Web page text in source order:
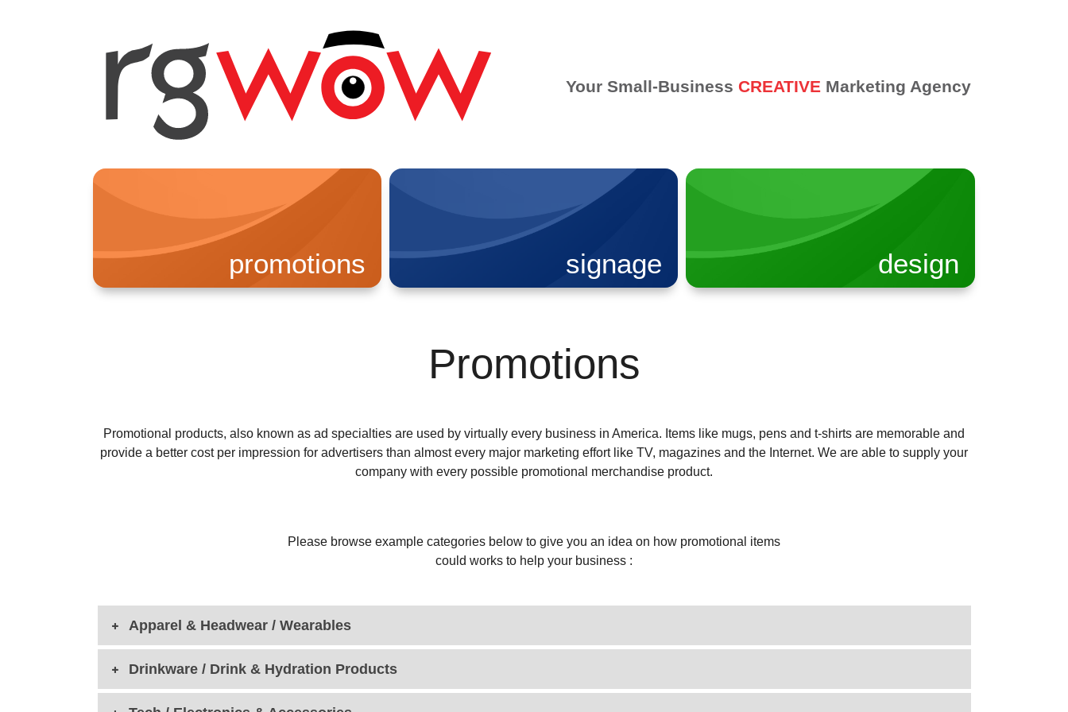
Your Small-Business CREATIVE Marketing Agency
promotions signage design
Promotions
Promotional products, also known as ad specialties are used by virtually every business in America. Items like mugs, pens and t-shirts are memorable and
provide a better cost per impression for advertisers than almost every major marketing effort like TV, magazines and the Internet. We are able to supply your
company with every possible promotional merchandise product.
Please browse example categories below to give you an idea on how promotional items
could works to help your business :
Apparel & Headwear / Wearables
Drinkware / Drink & Hydration Products